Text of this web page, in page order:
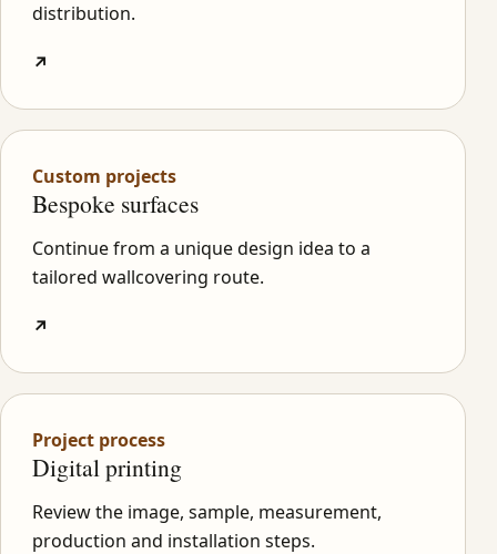
distribution.
↗
Custom projects
Bespoke surfaces
Continue from a unique design idea to a
tailored wallcovering route.
↗
Project process
Digital printing
Review the image, sample, measurement,
production and installation steps.